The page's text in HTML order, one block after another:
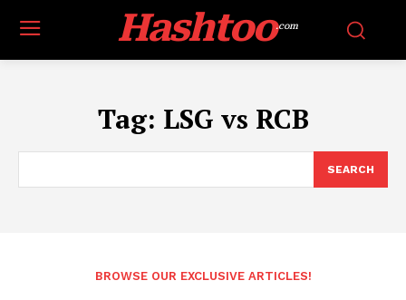
Hashtoo.com
Tag: LSG vs RCB
SEARCH
BROWSE OUR EXCLUSIVE ARTICLES!